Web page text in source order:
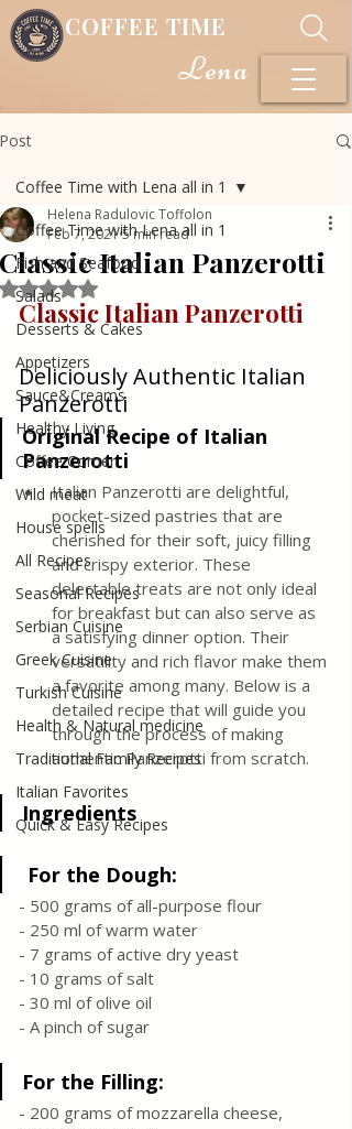
COFFEE TIME
Lena
Post
Coffee Time with Lena all in 1
Fish and Seafood
Salads
Desserts & Cakes
Appetizers
Sauce&Creams
Healthy Living
Coffee Corner
Wild meat
House spells
All Recipes
Seasonal Recipes
Serbian Cuisine
Greek Cuisine
Turkish Cuisine
Health & Natural medicine
Traditional Family Recipes
Italian Favorites
Quick & Easy Recipes
Coffee Time with Lena all in 1
Classic Italian Panzerotti
Helena Radulovic Toffolon
Feb 7, 20215 min read
Rated NaN out of 5 stars.
Classic Italian Panzerotti
Deliciously Authentic Italian
Panzerotti
Original Recipe of Italian
Panzerotti
Italian Panzerotti are delightful,
pocket-sized pastries that are
cherished for their soft, juicy filling
and crispy exterior. These
delectable treats are not only ideal
for breakfast but can also serve as
a satisfying dinner option. Their
versatility and rich flavor make them
a favorite among many. Below is a
detailed recipe that will guide you
through the process of making
authentic Panzerotti from scratch.
Ingredients
For the Dough:
- 500 grams of all-purpose flour
- 250 ml of warm water
- 7 grams of active dry yeast
- 10 grams of salt
- 30 ml of olive oil
- A pinch of sugar
For the Filling:
- 200 grams of mozzarella cheese,